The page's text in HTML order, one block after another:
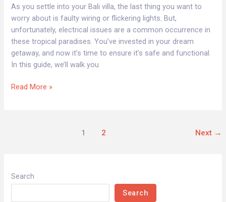
Search
Search
As you settle into your Bali villa, the last thing you want to
worry about is faulty wiring or flickering lights. But,
unfortunately, electrical issues are a common occurrence in
these tropical paradises. You’ve invested in your dream
getaway, and now it’s time to ensure it’s safe and functional.
In this guide, we’ll walk you
How
to
Fix
Them
Read More »
1 2 Next →